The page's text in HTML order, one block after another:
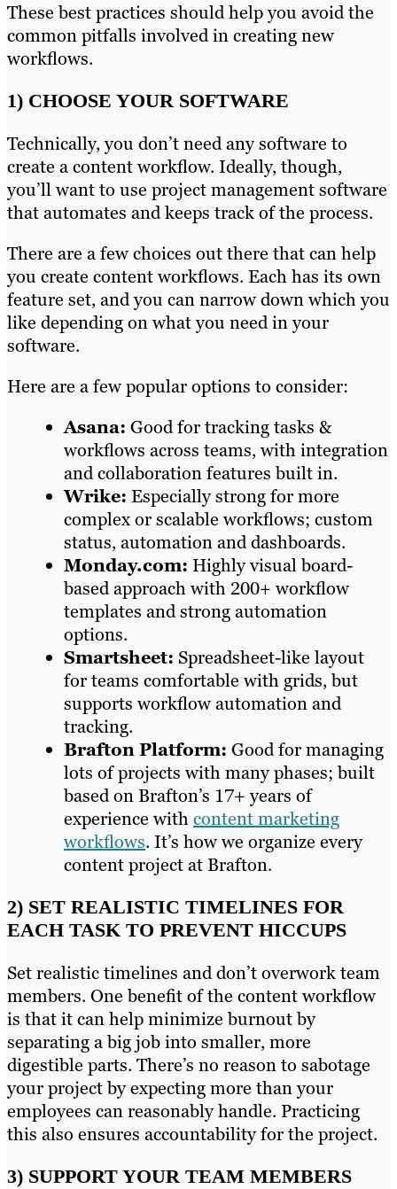
These best practices should help you avoid the
common pitfalls involved in creating new
workflows.
1) CHOOSE YOUR SOFTWARE
Technically, you don’t need any software to
create a content workflow. Ideally, though,
you’ll want to use project management software
that automates and keeps track of the process.
There are a few choices out there that can help
you create content workflows. Each has its own
feature set, and you can narrow down which you
like depending on what you need in your
software.
Here are a few popular options to consider:
Asana: Good for tracking tasks &
workflows across teams, with integration
and collaboration features built in.
Wrike: Especially strong for more
complex or scalable workflows; custom
status, automation and dashboards.
Monday.com: Highly visual board-
based approach with 200+ workflow
templates and strong automation
options.
Smartsheet: Spreadsheet-like layout
for teams comfortable with grids, but
supports workflow automation and
tracking.
Brafton Platform: Good for managing
lots of projects with many phases; built
based on Brafton’s 17+ years of
experience withcontent marketing
workflows. It’s how we organize every
content project at Brafton.
2) SET REALISTIC TIMELINES FOR
EACH TASK TO PREVENT HICCUPS
Set realistic timelines and don’t overwork team
members. One benefit of the content workflow
is that it can help minimize burnout by
separating a big job into smaller, more
digestible parts. There’s no reason to sabotage
your project by expecting more than your
employees can reasonably handle. Practicing
this also ensures accountability for the project.
3) SUPPORT YOUR TEAM MEMBERS